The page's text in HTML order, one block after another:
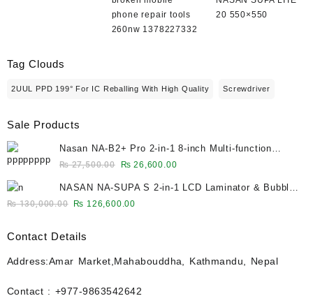
phone repair tools
260nw 1378227332
20 550×550
Tag Clouds
2UUL PPD 199° For IC Reballing With High Quality Screwdriver
Sale Products
Nasan NA-B2+ Pro 2-in-1 8-inch Multi-function
Bubble Remover Separator Machine Built-In Air
₨27,500.00
Original
was:
₨ 27,500.00.
₨ 26,600.00Current
is:
NASAN NA-SUPA S 2-in-1 LCD Laminator & Bubble
Remover for 12.9-Inch Screens
₨130,000.00 Original
was:
₨ 126,600.00
Contact Details
Address:Amar Market,Mahabouddha, Kathmandu, Nepal
Contact : +977-9863542642